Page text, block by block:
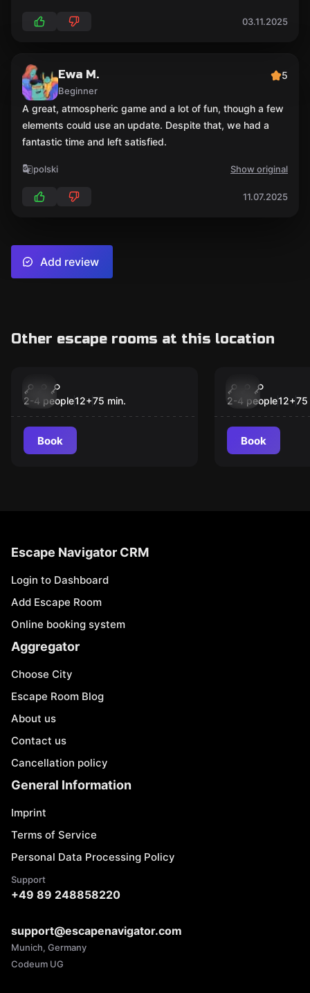
03.11.2025
Ewa M.
Beginner
5
A great, atmospheric game and a lot of fun, though a few
elements could use an update. Despite that, we had a
fantastic time and left satisfied.
polski Show original
11.07.2025
Add review
Other escape rooms at this location
The Book of Magic -
The Witch’s Spell
2-4 people12+75 min.
Book
Dragon
Temple of
Elements
2-4 people12+75
Book
Escape Navigator CRM
Login to Dashboard
Add Escape Room
Online booking system
Aggregator
Choose City
Escape Room Blog
About us
Contact us
Cancellation policy
General Information
Imprint
Terms of Service
Personal Data Processing Policy
Support
+49 89 248858220
support@escapenavigator.com
Munich, Germany
Codeum UG